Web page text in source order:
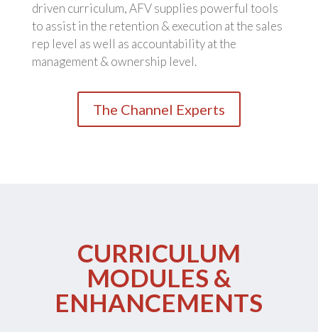
driven curriculum, AFV supplies powerful tools
to assist in the retention & execution at the sales
rep level as well as accountability at the
management & ownership level.
The Channel Experts
CURRICULUM
MODULES &
ENHANCEMENTS